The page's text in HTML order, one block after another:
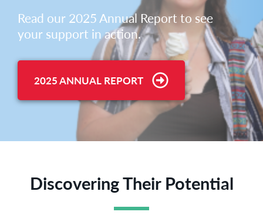
Read our 2025 Annual Report to see
your support in action.
2025 ANNUAL REPORT
Discovering Their Potential